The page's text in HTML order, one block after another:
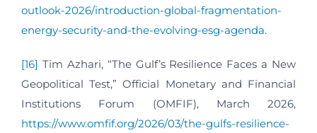
outlook-2026/introduction-global-fragmentation-
energy-security-and-the-evolving-esg-agenda.
[16] Tim Azhari, “The Gulf’s Resilience Faces a New
Geopolitical Test,” Official Monetary and Financial
Institutions Forum (OMFIF), March 2026,
https://www.omfif.org/2026/03/the-gulfs-resilience-